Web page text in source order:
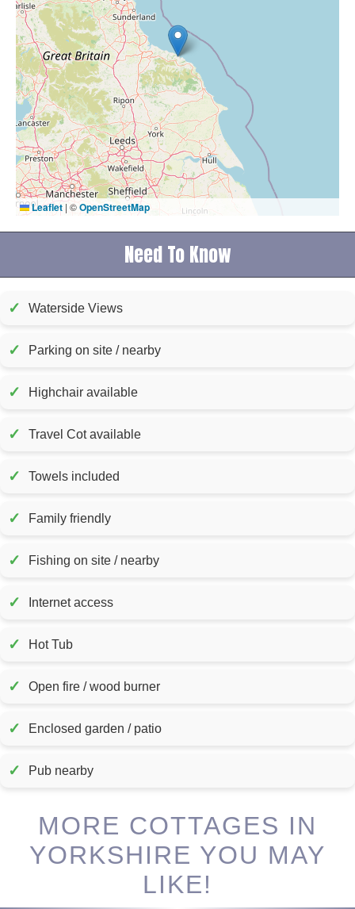
Leaflet | ©OpenStreetMap
Need To Know
✓ Waterside Views
✓ Parking on site / nearby
✓ Highchair available
✓ Travel Cot available
✓ Towels included
✓ Family friendly
✓ Fishing on site / nearby
✓ Internet access
✓ Hot Tub
✓ Open fire / wood burner
✓ Enclosed garden / patio
✓ Pub nearby
MORE COTTAGES IN
YORKSHIRE YOU MAY
LIKE!